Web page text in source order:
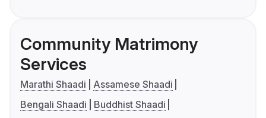
Community Matrimony
Services
Marathi Shaadi
Assamese Shaadi
Bengali Shaadi
Buddhist Shaadi